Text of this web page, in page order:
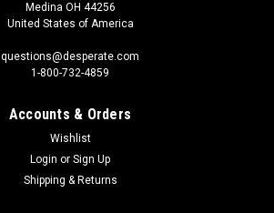
Medina OH 44256
United States of America
questions@desperate.com
1-800-732-4859
Accounts & Orders
Wishlist
Login or Sign Up
Shipping & Returns